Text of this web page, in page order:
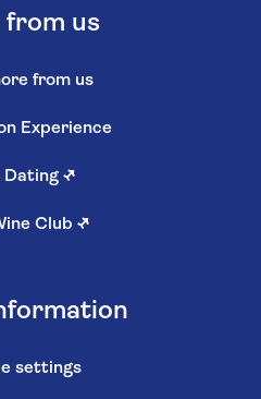
from us
from us
Experience
Dating ↗
Club ↗
settings